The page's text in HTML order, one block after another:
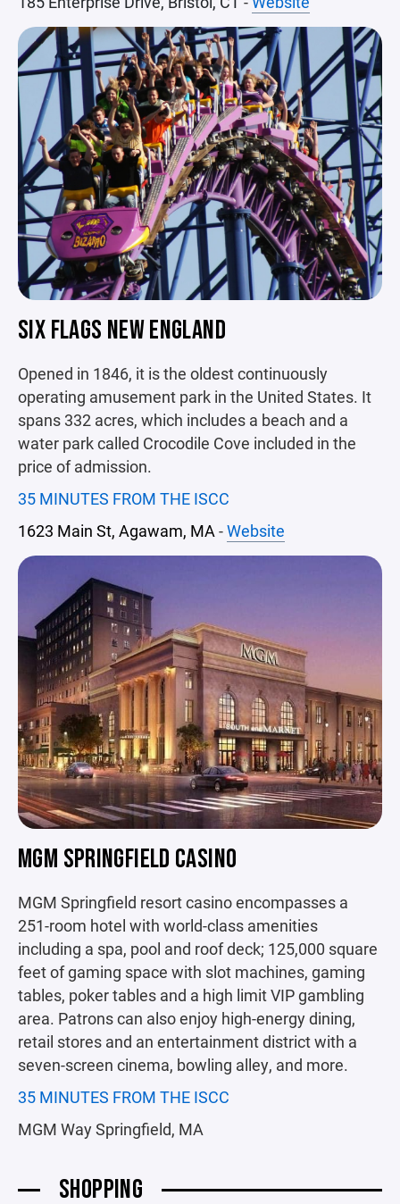
SIX FLAGS NEW ENGLAND
Opened in 1846, it is the oldest continuously
operating amusement park in the United States. It
spans 332 acres, which includes a beach and a
water park called Crocodile Cove included in the
price of admission.
35 MINUTES FROM THE ISCC
1623 Main St, Agawam, MA -Website
MGM SPRINGFIELD CASINO
MGM Springfield resort casino encompasses a
251-room hotel with world-class amenities
including a spa, pool and roof deck; 125,000 square
feet of gaming space with slot machines, gaming
tables, poker tables and a high limit VIP gambling
area. Patrons can also enjoy high-energy dining,
retail stores and an entertainment district with a
seven-screen cinema, bowling alley, and more.
35 MINUTES FROM THE ISCC
MGM Way Springfield, MA
SHOPPING